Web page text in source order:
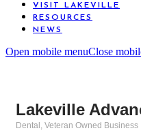
VISIT LAKEVILLE
RESOURCES
NEWS
Open mobile menuClose
Lakeville
Dental Veteran Owned Business